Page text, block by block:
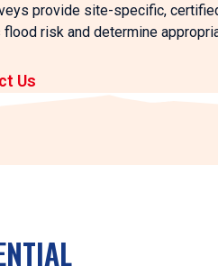
provide site-specific,
risk and determine
Us